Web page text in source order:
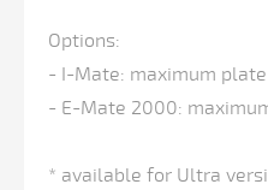
inclined
+/-
0.1
Options:
- I-Mate: maximum
- E-Mate 2000:
* available for Ultra